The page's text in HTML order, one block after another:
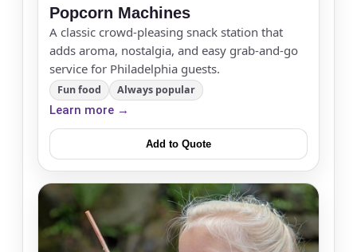
Popcorn Machines
A classic crowd-pleasing snack station that
adds aroma, nostalgia, and easy grab-and-go
service for Philadelphia guests.
Fun food Always popular
Learn more →
Add to Quote